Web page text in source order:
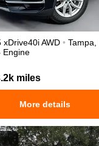
xDrive40iAWD • Tampa
Engine
miles
More details